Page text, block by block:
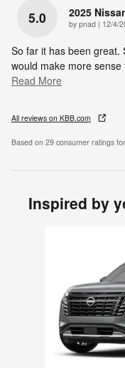
5.0 2025
by pnad | on
12/4/
So far it has been great.
would make more
Read More
All reviews on KBB.com
Based on 29 consumer ratings
Inspired by